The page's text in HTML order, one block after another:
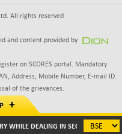
DEALING IN SECURITIES
All rights reserved
and content provided by
on SCORES portal. Mandatory
Address, Mobile Number, E-mail ID.
of the grievances.